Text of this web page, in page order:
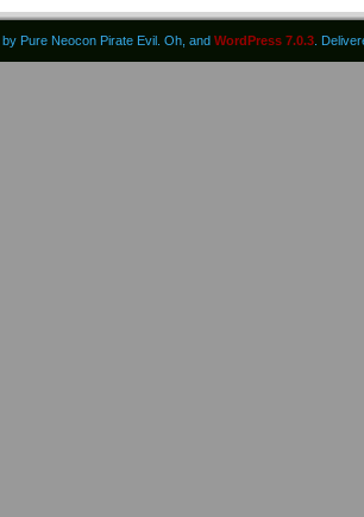
Pure Neocon Pirate Evil. Oh, and WordPress 7.0.3 .